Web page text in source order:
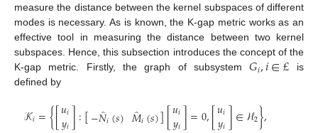
measure the distance between the kernel subspaces of different
modes is necessary. As is known, the K-gap metric works as an
effective tool in measuring the distance between two kernel
subspaces. Hence, this subsection introduces the concept of the
K-gap metric. Firstly, the graph of subsystem𝐺𝑖,𝑖∈£ is
defined by
𝒦𝑖={[𝑢𝑖]:[−𝑁̂𝑖(𝑠) 𝑀̂𝑖(𝑠)][𝑢𝑖]=0,[𝑢𝑖]∈ℋ2},